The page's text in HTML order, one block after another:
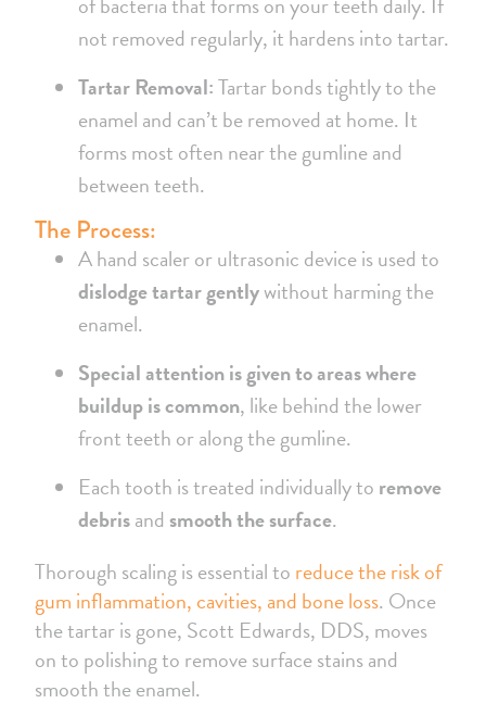
not removed regularly, it hardens into tartar.
Tartar Removal:Tartar bonds tightly to the
enamel and can’t be removed at home. It
forms most often near the gumline and
between teeth.
The Process:
A hand scaler or ultrasonic device is used to
dislodge tartar gentlywithout harming the
enamel.
Special attention is given to areas where
buildup is common, like behind the lower
front teeth or along the gumline.
Each tooth is treated individually to remove
debrisand smooth the surface.
Thorough scaling is essential to reduce the risk of
gum inflammation, cavities, and bone loss. Once
the tartar is gone, Scott Edwards, DDS, moves
on to polishing to remove surface stains and
smooth the enamel.